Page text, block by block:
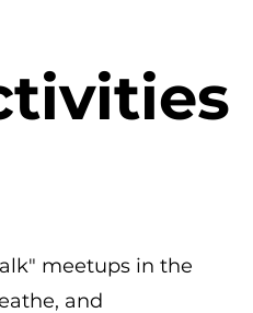
meetups in the
and